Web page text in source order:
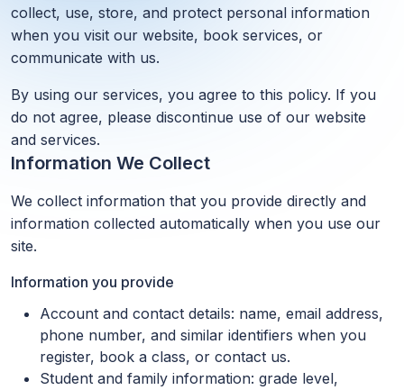
collect, use, store, and protect personal information
when you visit our website, book services, or
communicate with us.
By using our services, you agree to this policy. If you
do not agree, please discontinue use of our website
and services.
Information We Collect
We collect information that you provide directly and
information collected automatically when you use our
site.
Information you provide
Account and contact details: name, email address,
phone number, and similar identifiers when you
register, book a class, or contact us.
Student and family information: grade level,